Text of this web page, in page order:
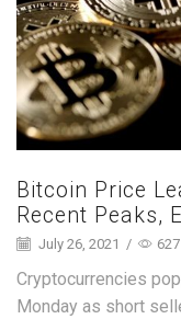
Bitcoin Price
Recent Peaks,
July 26, 2021 / 627
Cryptocurrencies
Monday as short